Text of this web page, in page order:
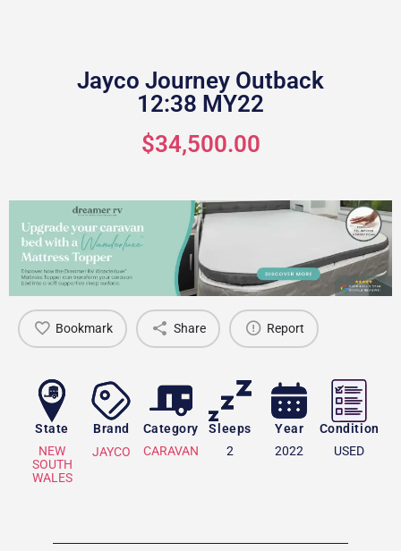
Jayco Journey Outback
12:38 MY22
$34,500.00
Bookmark Share Report
State
NEW
SOUTH
WALES
Brand
JAYCO
Category
CARAVAN
Sleeps
2
Year
2022
Condition
USED